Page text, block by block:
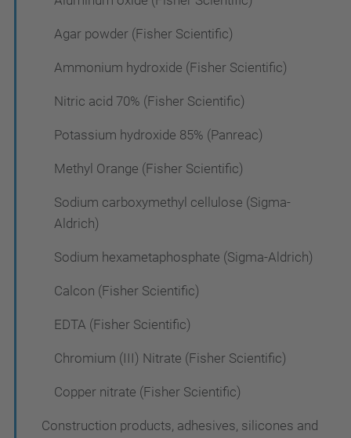
Agar powder (Fisher Scientific)
Ammonium hydroxide (Fisher Scientific)
Nitric acid 70% (Fisher Scientific)
Potassium hydroxide 85% (Panreac)
Methyl Orange (Fisher Scientific)
Sodium carboxymethyl cellulose (Sigma-
Aldrich)
Sodium hexametaphosphate (Sigma-Aldrich)
Calcon (Fisher Scientific)
EDTA (Fisher Scientific)
Chromium (III) Nitrate (Fisher Scientific)
Copper nitrate (Fisher Scientific)
Construction products, adhesives, silicones and